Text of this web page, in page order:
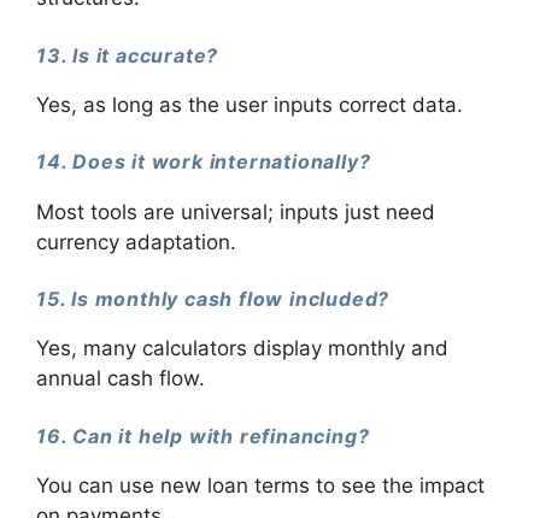
13. Is it accurate?
Yes, as long as the user inputs correct data.
14. Does it work internationally?
Most tools are universal; inputs just need
currency adaptation.
15. Is monthly cash flow included?
Yes, many calculators display monthly and
annual cash flow.
16. Can it help with refinancing?
You can use new loan terms to see the impact